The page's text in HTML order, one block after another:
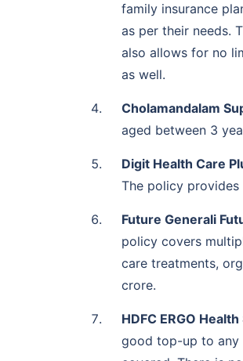
ICICI Lombard Health
Booster
IFFCO Tokio Health
Liberty Health Connect
Magma HDI OneHealth
Extra Cover
family insurance
as per their needs.
also allows for no
as well.
Cholamandalam
aged between 3
Digit Health Care
The policy
Future Generali
policy covers
care treatments,
crore.
HDFC ERGO
good top-up to any